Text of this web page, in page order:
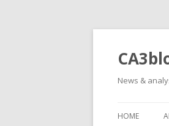
News &
HOME